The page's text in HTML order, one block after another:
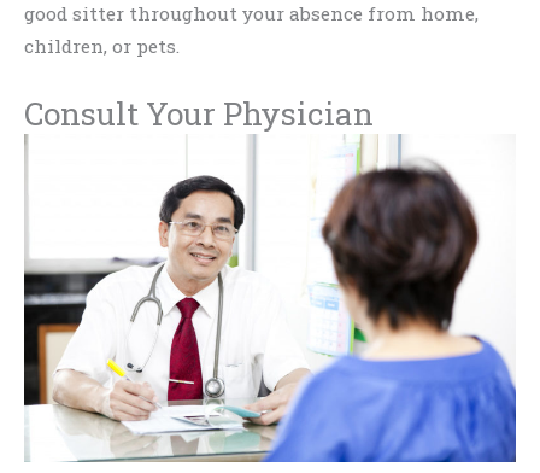
good sitter throughout your absence from home,
children, or pets.
Consult Your Physician